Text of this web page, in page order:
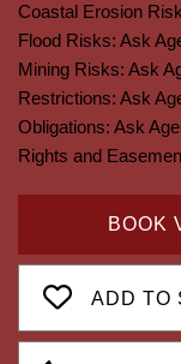
Coastal Erosion
Flood Risks: Ask
Mining Risks: Ask
Restrictions: Ask
Obligations: Ask
Rights and
BOOK
ADD TO